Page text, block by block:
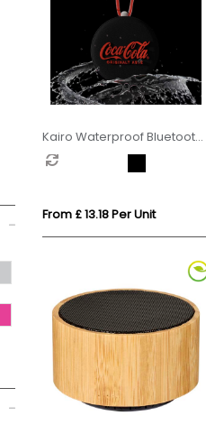
Kairo Waterproof Bluetooth
Speaker
From £ 13.18 Per Unit